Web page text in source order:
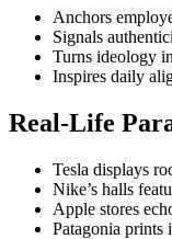
Anchors
Signals
Turns ideology
Inspires daily
Real-Life
Tesla displays
Nike’s halls
Apple stores
Patagonia prints